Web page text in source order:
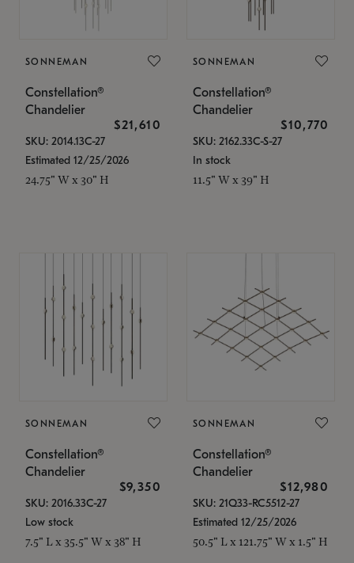
SONNEMAN
Constellation®
Chandelier
$21,610
SKU: 2014.13C-27
Estimated 12/25/2026
24.75" W x 30" H
SONNEMAN
Constellation®
Chandelier
$10,770
SKU: 2162.33C-S-27
In stock
11.5" W x 39" H
SONNEMAN
Constellation®
Chandelier
$9,350
SKU: 2016.33C-27
Low stock
7.5" L x 35.5" W x 38" H
SONNEMAN
Constellation®
Chandelier
$12,980
SKU: 21Q33-RC5512-27
Estimated 12/25/2026
50.5" L x 121.75" W x 1.5" H